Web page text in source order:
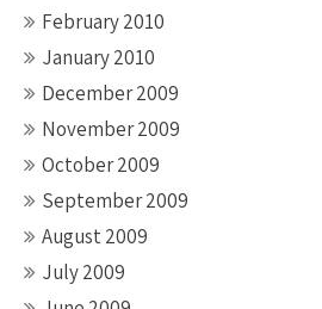
February 2010
January 2010
December 2009
November 2009
October 2009
September 2009
August 2009
July 2009